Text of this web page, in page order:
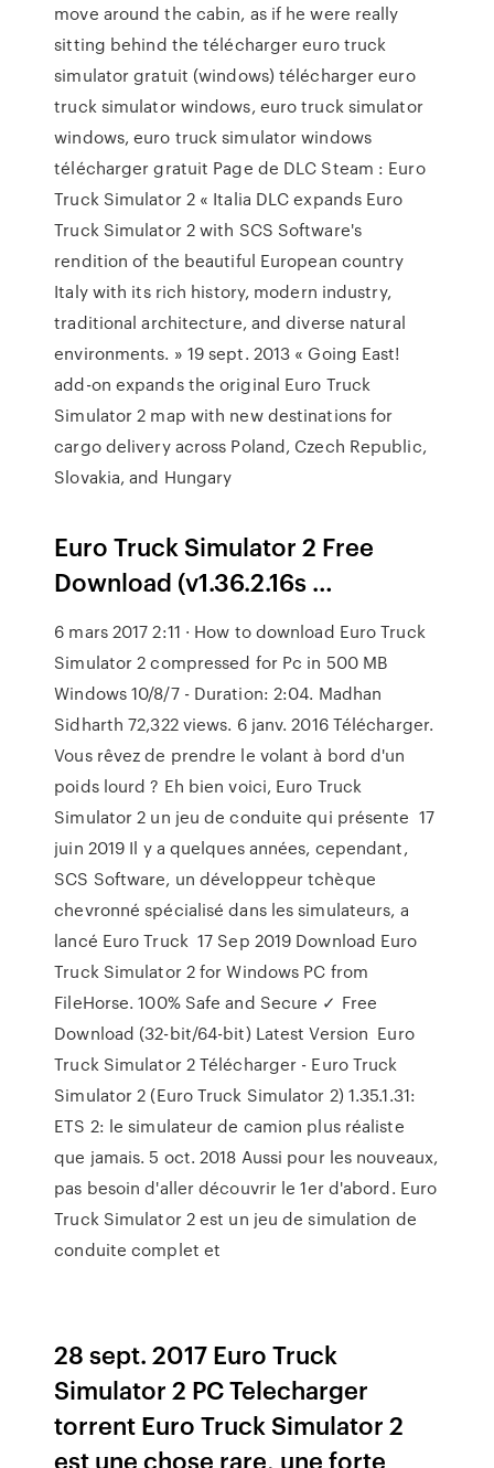
move around the cabin, as if he were really
sitting behind the télécharger euro truck
simulator gratuit (windows) télécharger euro
truck simulator windows, euro truck simulator
windows, euro truck simulator windows
télécharger gratuit Page de DLC Steam : Euro
Truck Simulator 2 « Italia DLC expands Euro
Truck Simulator 2 with SCS Software's
rendition of the beautiful European country
Italy with its rich history, modern industry,
traditional architecture, and diverse natural
environments. » 19 sept. 2013 « Going East!
add-on expands the original Euro Truck
Simulator 2 map with new destinations for
cargo delivery across Poland, Czech Republic,
Slovakia, and Hungary
Euro Truck Simulator 2 Free
Download (v1.36.2.16s …
6 mars 2017 2:11 · How to download Euro Truck
Simulator 2 compressed for Pc in 500 MB
Windows 10/8/7 - Duration: 2:04. Madhan
Sidharth 72,322 views. 6 janv. 2016 Télécharger.
Vous rêvez de prendre le volant à bord d'un
poids lourd ? Eh bien voici, Euro Truck
Simulator 2 un jeu de conduite qui présente 17
juin 2019 Il y a quelques années, cependant,
SCS Software, un développeur tchèque
chevronné spécialisé dans les simulateurs, a
lancé Euro Truck 17 Sep 2019 Download Euro
Truck Simulator 2 for Windows PC from
FileHorse. 100% Safe and Secure ✓ Free
Download (32-bit/64-bit) Latest Version Euro
Truck Simulator 2 Télécharger - Euro Truck
Simulator 2 (Euro Truck Simulator 2) 1.35.1.31:
ETS 2: le simulateur de camion plus réaliste
que jamais. 5 oct. 2018 Aussi pour les nouveaux,
pas besoin d'aller découvrir le 1er d'abord. Euro
Truck Simulator 2 est un jeu de simulation de
conduite complet et
28 sept. 2017 Euro Truck
Simulator 2 PC Telecharger
torrent Euro Truck Simulator 2
est une chose rare, une forte